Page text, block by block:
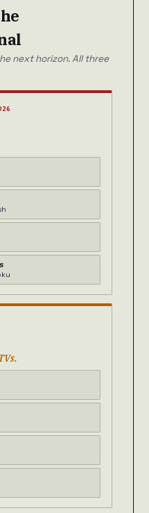
next horizon. All three